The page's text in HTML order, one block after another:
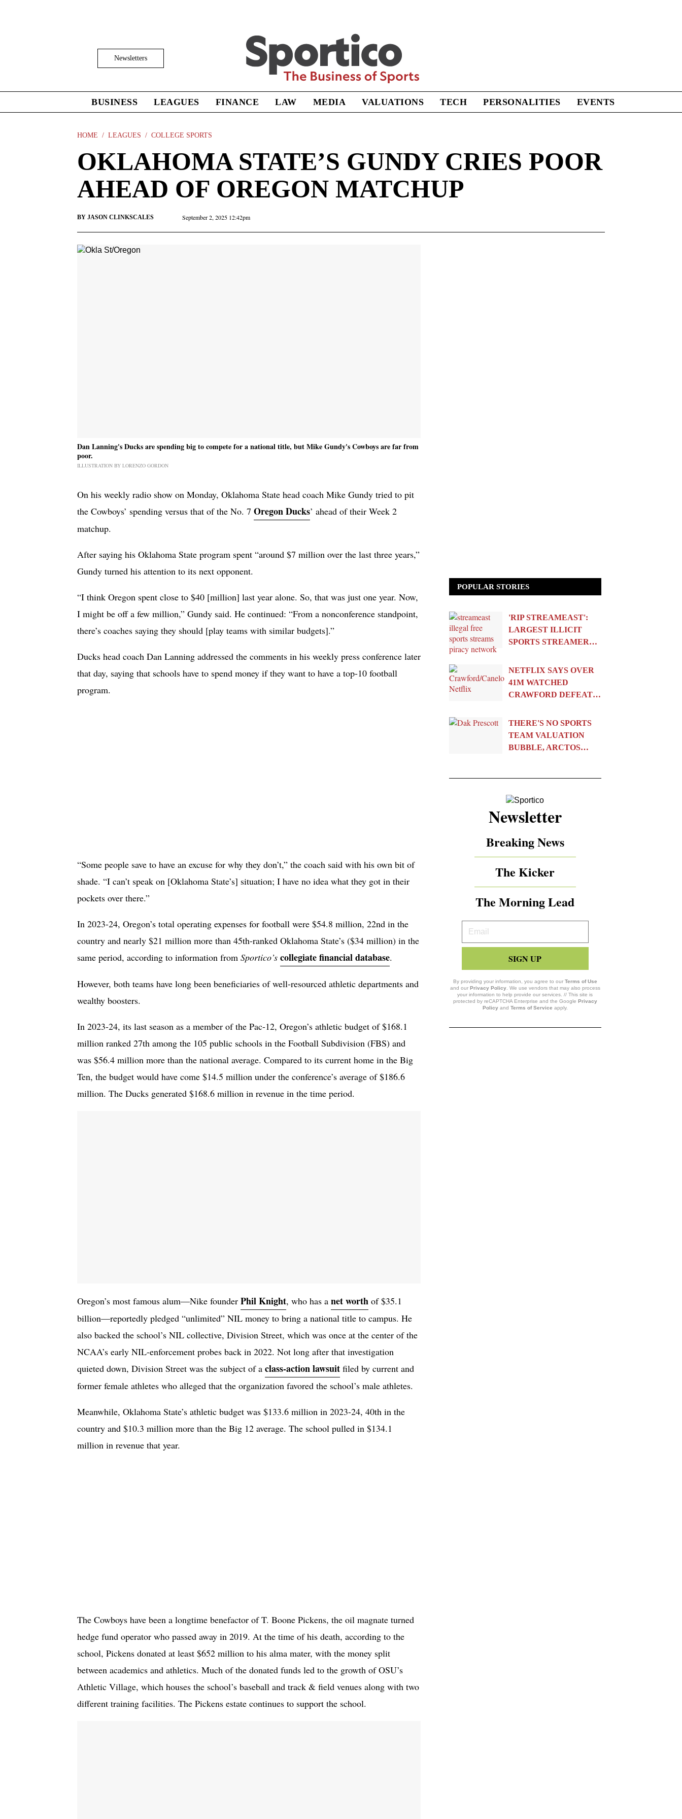
Input
Newsletters
Sportico
to
the
Menu
BUSINESS LEAGUES FINANCE LAW MEDIA VALUATIONS TECH PERSONALITIES EVENTS
HOME LEAGUES COLLEGE SPORTS
OKLAHOMA STATE’S GUNDY CRIES POOR
AHEAD OF OREGON MATCHUP
BY JASON CLINKSCALES September 2, 2025 12:42pm
Dan Lanning's Ducks are spending big to compete for a national title, but Mike Gundy's Cowboys are far from
poor.
ILLUSTRATION BY LORENZO GORDON
On his weekly radio show on Monday, Oklahoma State head coach Mike Gundy tried to pit
the Cowboys’ spending versus that of the No. 7 Oregon Ducks’ ahead of their Week 2
matchup.
After saying his Oklahoma State program spent “around $7 million over the last three years,”
Gundy turned his attention to its next opponent.
“I think Oregon spent close to $40 [million] last year alone. So, that was just one year. Now,
I might be off a few million,” Gundy said. He continued: “From a nonconference standpoint,
there’s coaches saying they should [play teams with similar budgets].”
Ducks head coach Dan Lanning addressed the comments in his weekly press conference later
that day, saying that schools have to spend money if they want to have a top-10 football
program.
“Some people save to have an excuse for why they don’t,” the coach said with his own bit of
shade. “I can’t speak on [Oklahoma State’s] situation; I have no idea what they got in their
pockets over there.”
In 2023-24, Oregon’s total operating expenses for football were $54.8 million, 22nd in the
country and nearly $21 million more than 45th-ranked Oklahoma State’s ($34 million) in the
same period, according to information from Sportico’s collegiate financial database.
However, both teams have long been beneficiaries of well-resourced athletic departments and
wealthy boosters.
In 2023-24, its last season as a member of the Pac-12, Oregon’s athletic budget of $168.1
million ranked 27th among the 105 public schools in the Football Subdivision (FBS) and
was $56.4 million more than the national average. Compared to its current home in the Big
Ten, the budget would have come $14.5 million under the conference’s average of $186.6
million. The Ducks generated $168.6 million in revenue in the time period.
Oregon’s most famous alum—Nike founder Phil Knight, who has a net worth of $35.1
billion—reportedly pledged “unlimited” NIL money to bring a national title to campus. He
also backed the school’s NIL collective, Division Street, which was once at the center of the
NCAA’s early NIL-enforcement probes back in 2022. Not long after that investigation
quieted down, Division Street was the subject of a class-action lawsuit filed by current and
former female athletes who alleged that the organization favored the school’s male athletes.
Meanwhile, Oklahoma State’s athletic budget was $133.6 million in 2023-24, 40th in the
country and $10.3 million more than the Big 12 average. The school pulled in $134.1
million in revenue that year.
The Cowboys have been a longtime benefactor of T. Boone Pickens, the oil magnate turned
hedge fund operator who passed away in 2019. At the time of his death, according to the
school, Pickens donated at least $652 million to his alma mater, with the money split
between academics and athletics. Much of the donated funds led to the growth of OSU’s
Athletic Village, which houses the school’s baseball and track & field venues along with two
different training facilities. The Pickens estate continues to support the school.
POPULAR STORIES
'RIP STREAMEAST':
LARGEST ILLICIT
SPORTS STREAMER…
NETFLIX SAYS OVER
41M WATCHED
CRAWFORD DEFEAT…
THERE'S NO SPORTS
TEAM VALUATION
BUBBLE, ARCTOS…
Newsletter
Breaking News
The Kicker
The Morning Lead
Your
Email
SIGN UP
By providing your information, you agree to our Terms of Use
and our Privacy Policy. We use vendors that may also process
your information to help provide our services. // This site is
protected by reCAPTCHA Enterprise and the Google Privacy
Policyand Terms of Service apply.